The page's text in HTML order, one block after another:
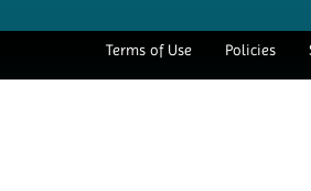
Terms of Use Policies